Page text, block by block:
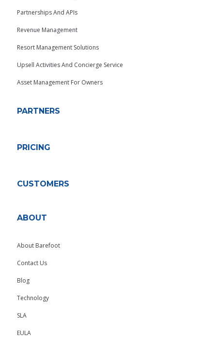
Partnerships And APIs
Revenue Management
Resort Management Solutions
Upsell Activities And Concierge Service
Asset Management For Owners
PARTNERS
PRICING
CUSTOMERS
ABOUT
About Barefoot
Contact Us
Blog
Technology
SLA
EULA